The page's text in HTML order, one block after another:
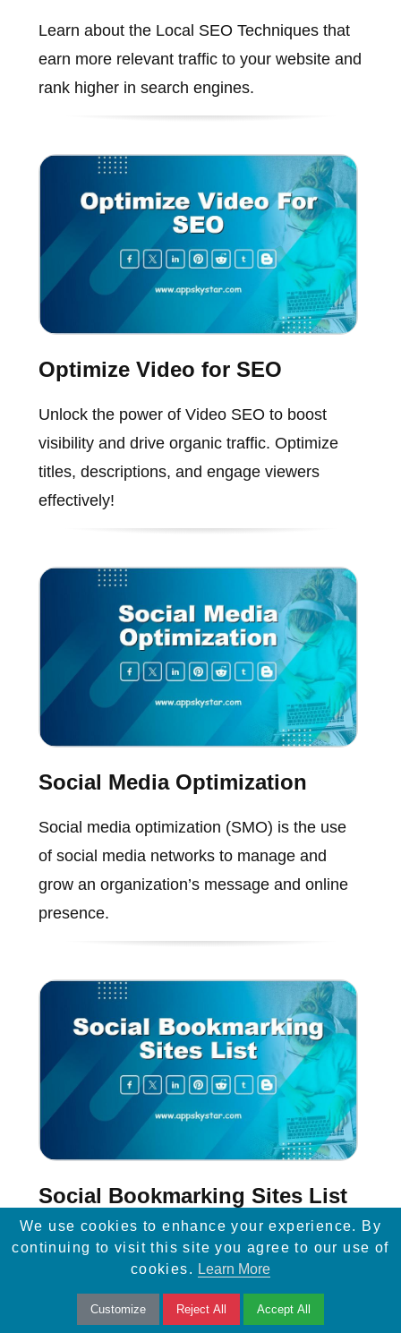
Learn about the Local SEO Techniques that
earn more relevant traffic to your website and
rank higher in search engines.
Optimize Video for SEO
Unlock the power of Video SEO to boost
visibility and drive organic traffic. Optimize
titles, descriptions, and engage viewers
effectively!
Social Media Optimization
Social media optimization (SMO) is the use
of social media networks to manage and
grow an organization’s message and online
presence.
Social Bookmarking Sites List
Social Bookmarking is one of the Off-Page
SEO techniques. On Social Bookmarking
websites, you can share your site or blog
content like images, articles ...
We use cookies to enhance your experience. By
continuing to visit this site you agree to our use of
cookies. Learn More
Customize Reject All Accept All